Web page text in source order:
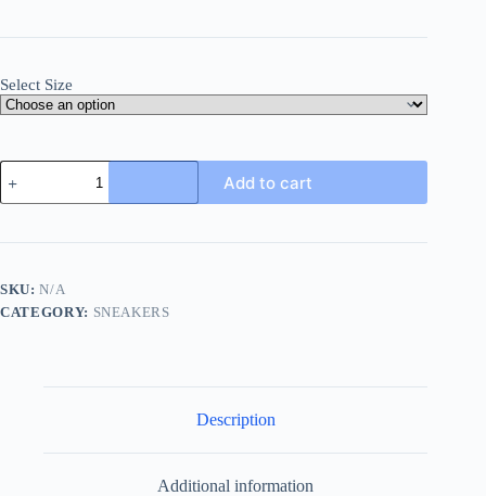
Select Size
Prada
Prax
01
Sneakers
quantity
Add to cart
SKU:N/A
CATEGORY: SNEAKERS
Description
Additional information